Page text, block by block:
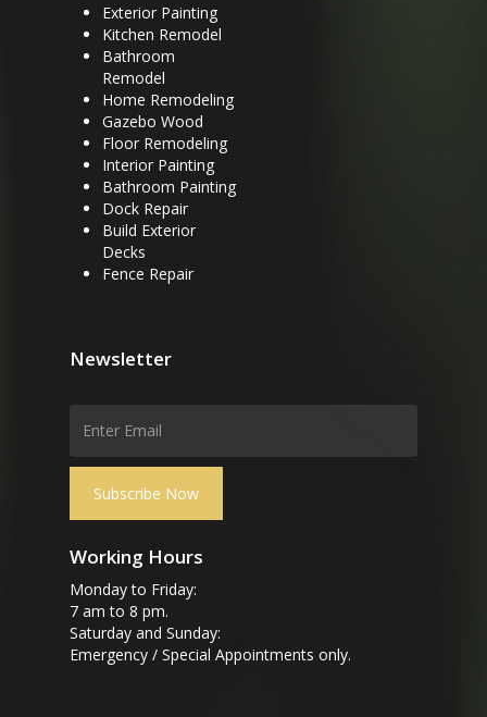
Exterior Painting
Kitchen Remodel
Bathroom
Remodel
Home Remodeling
Gazebo Wood
Floor Remodeling
Interior Painting
Bathroom Painting
Dock Repair
Build Exterior
Decks
Fence Repair
Newsletter
Working Hours
Monday to Friday:
7 am to 8 pm.
Saturday and Sunday:
Emergency / Special Appointments only.